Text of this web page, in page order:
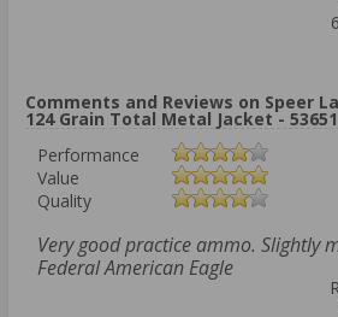
Comments and Reviews on Speer
124 Grain Total Metal Jacket - 53651
Performance
Value
Quality
Very good practice ammo. Slightly
Federal American Eagle